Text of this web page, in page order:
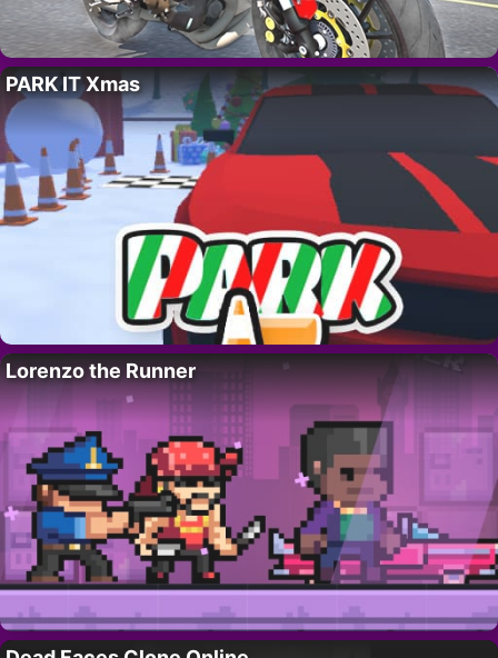
PARK IT Xmas
Lorenzo the Runner